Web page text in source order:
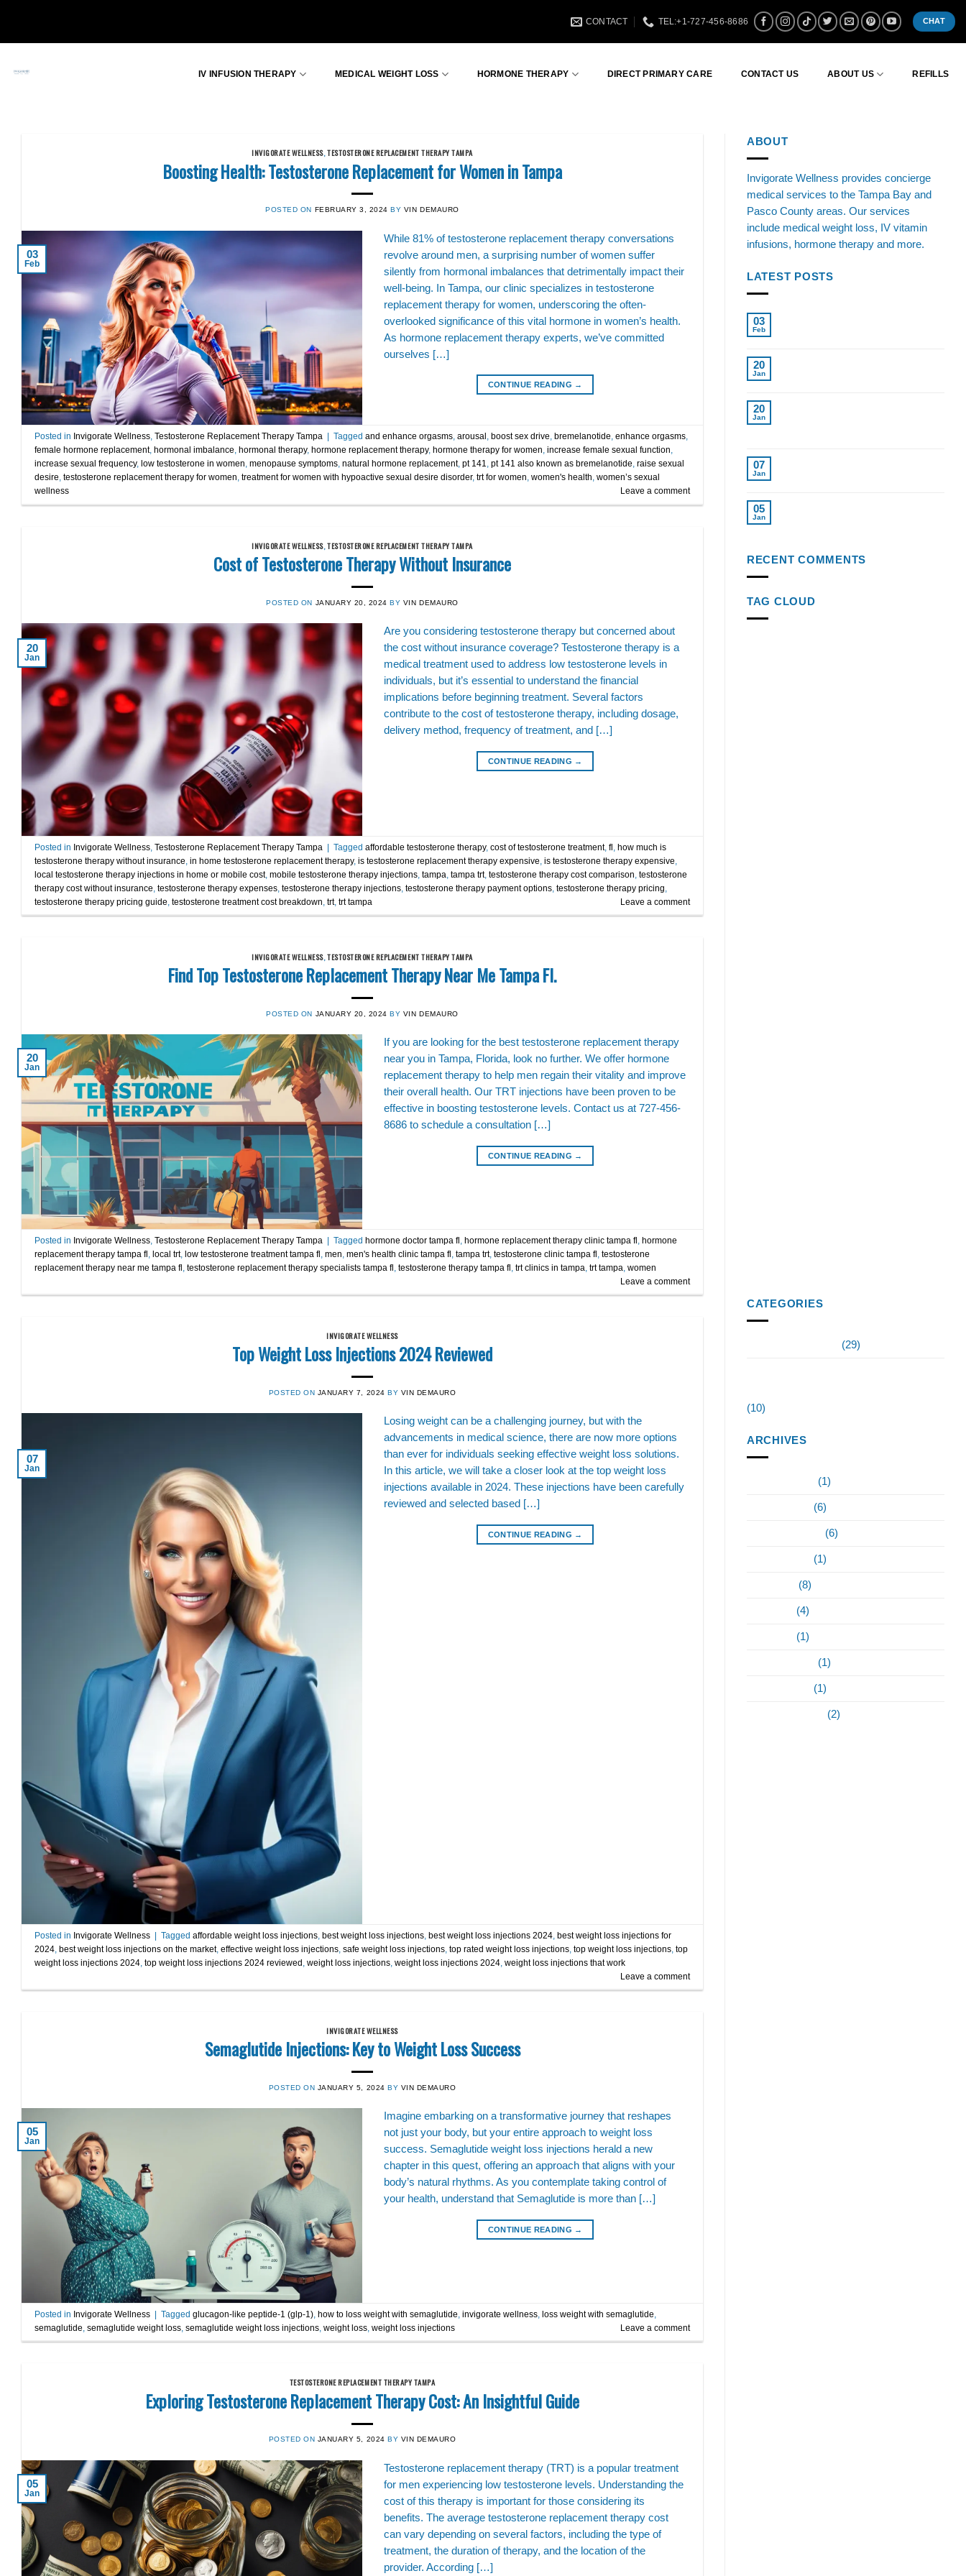
CONTACT TEL:+1-727-456-8686 CHAT
IV INFUSION THERAPY MEDICAL WEIGHT LOSS HORMONE THERAPY DIRECT PRIMARY CARE CONTACT US ABOUT US REFILLS
INVIGORATE WELLNESS,TESTOSTERONE REPLACEMENT THERAPY TAMPA
Boosting Health: Testosterone Replacement for Women in Tampa
POSTED ON FEBRUARY 3, 2024 BY VIN DEMAURO
03
Feb
While 81% of testosterone replacement therapy conversations
revolve around men, a surprising number of women suffer
silently from hormonal imbalances that detrimentally impact their
well-being. In Tampa, our clinic specializes in testosterone
replacement therapy for women, underscoring the often-
overlooked significance of this vital hormone in women’s health.
As hormone replacement therapy experts, we’ve committed
ourselves […]
CONTINUE READING →
Posted in Invigorate Wellness, Testosterone Replacement Therapy Tampa Tagged and enhance orgasms, arousal , boost sex drive, bremelanotide, enhance orgasms,
female hormone replacement, hormonal imbalance, hormonal therapy, hormone replacement therapy, hormone therapy for women, increase female sexual function,
increase sexual frequency, low testosterone in women, menopause symptoms, natural hormone replacement, pt 141, pt 141 also known as bremelanotide, raise sexual
desire, testosterone replacement therapy for women, treatment for women with hypoactive sexual desire disorder, trt for women, women's health, women’s sexual
wellness
Leave a comment
INVIGORATE WELLNESS,TESTOSTERONE REPLACEMENT THERAPY TAMPA
Cost of Testosterone Therapy Without Insurance
POSTED ON JANUARY 20, 2024 BY VIN DEMAURO
20
Jan
Are you considering testosterone therapy but concerned about
the cost without insurance coverage? Testosterone therapy is a
medical treatment used to address low testosterone levels in
individuals, but it’s essential to understand the financial
implications before beginning treatment. Several factors
contribute to the cost of testosterone therapy, including dosage,
delivery method, frequency of treatment, and […]
CONTINUE READING →
Posted in Invigorate Wellness, Testosterone Replacement Therapy Tampa Tagged affordable testosterone therapy, cost of testosterone treatment, fl , how much is
testosterone therapy without insurance, in home testosterone replacement therapy, is testosterone replacement therapy expensive, is testosterone therapy expensive,
local testosterone therapy injections in home or mobile cost, mobile testosterone therapy injections, tampa, tampa trt, testosterone therapy cost comparison, testosterone
therapy cost without insurance, testosterone therapy expenses, testosterone therapy injections, testosterone therapy payment options, testosterone therapy pricing,
testosterone therapy pricing guide, testosterone treatment cost breakdown, trt, trt tampa Leave a comment
INVIGORATE WELLNESS,TESTOSTERONE REPLACEMENT THERAPY TAMPA
Find Top Testosterone Replacement Therapy Near Me Tampa Fl.
POSTED ON JANUARY 20, 2024 BY VIN DEMAURO
20
Jan
If you are looking for the best testosterone replacement therapy
near you in Tampa, Florida, look no further. We offer hormone
replacement therapy to help men regain their vitality and improve
their overall health. Our TRT injections have been proven to be
effective in boosting testosterone levels. Contact us at 727-456-
8686 to schedule a consultation […]
CONTINUE READING →
Posted in Invigorate Wellness, Testosterone Replacement Therapy Tampa | Tagged hormone doctor tampa fl hormone replacement therapy clinic tampa fl hormone
replacement therapy tampa fl local trt, low testosterone treatment tampa fl men men's health clinic tampa fl tampa trt, testosterone clinic tampa fl testosterone
replacement therapy near me tampa fl testosterone replacement therapy specialists tampa fl testosterone therapy tampa fl trt clinics in tampa trt tampa women
Leave a comment
INVIGORATE WELLNESS
Top Weight Loss Injections 2024 Reviewed
POSTED ON JANUARY 7, 2024 BY VIN DEMAURO
07
Jan
Losing weight can be a challenging journey, but with the
advancements in medical science, there are now more options
than ever for individuals seeking effective weight loss solutions.
In this article, we will take a closer look at the top weight loss
injections available in 2024. These injections have been carefully
reviewed and selected based […]
CONTINUE READING →
Posted in Invigorate Wellness | Tagged affordable weight loss injections, best weight loss injections, best weight loss injections 2024, best weight loss injections for
2024, best weight loss injections on the market, effective weight loss injections, safe weight loss injections, top rated weight loss injections, top weight loss injections, top
weight loss injections 2024, top weight loss injections 2024 reviewed weight loss injections, weight loss injections 2024, weight loss injections that work
Leave a comment
INVIGORATE WELLNESS
Semaglutide Injections: Key to Weight Loss Success
POSTED ON JANUARY 5, 2024 BY VIN DEMAURO
05
Jan
Imagine embarking on a transformative journey that reshapes
not just your body, but your entire approach to weight loss
success. Semaglutide weight loss injections herald a new
chapter in this quest, offering an approach that aligns with your
body’s natural rhythms. As you contemplate taking control of
your health, understand that Semaglutide is more than […]
CONTINUE READING →
Posted in Invigorate Wellness Tagged glucagon-like peptide-1 (glp-1), how to loss weight with semaglutide, invigorate wellness, loss weight with semaglutide,
semaglutide, semaglutide weight loss, semaglutide weight loss injections, weight loss, weight loss injections Leave a comment
TESTOSTERONE REPLACEMENT THERAPY TAMPA
Exploring Testosterone Replacement Therapy Cost: An Insightful Guide
POSTED ON JANUARY 5, 2024 BY VIN DEMAURO
05
Jan
Testosterone replacement therapy (TRT) is a popular treatment
for men experiencing low testosterone levels. Understanding the
cost of this therapy is important for those considering its
benefits. The average testosterone replacement therapy cost
can vary depending on several factors, including the type of
treatment, the duration of therapy, and the location of the
provider. According […]
ABOUT
Invigorate Wellness provides concierge
medical services to the Tampa Bay and
Pasco County areas. Our services
include medical weight loss, IV vitamin
infusions, hormone therapy and more.
LATEST POSTS
03
Feb
20
Jan
20
Jan
07
Jan
05
Jan
RECENT COMMENTS
TAG CLOUD
CATEGORIES
(29)
(10)
ARCHIVES
(1)
(6)
(6)
(1)
(8)
(4)
(1)
(1)
(1)
(2)